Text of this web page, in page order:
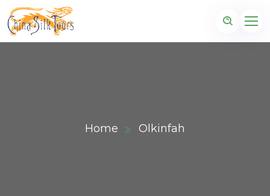
Home Olkinfah